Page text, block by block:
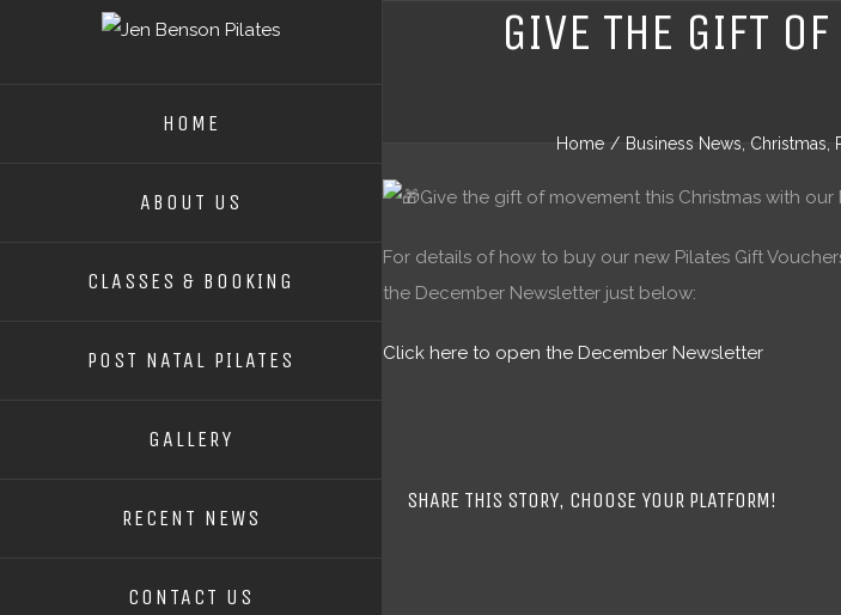
HOME
ABOUT US
CLASSES & BOOKING
POST NATAL PILATES
GALLERY
RECENT NEWS
CONTACT US
GIVE THE GIFT
Home / Business News Christmas
Give the gift of movement this Christmas with our
For details of how to buy our new Pilates Gift
the December Newsletter just below:
Click here to open the December Newsletter
SHARE THIS STORY, CHOOSE YOUR PLATFORM!